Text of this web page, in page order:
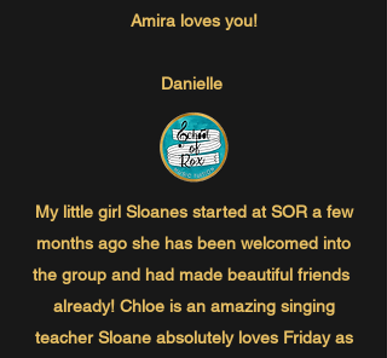
Amira loves you!
Danielle
My little girl Sloanes started at SOR a few
months ago she has been welcomed into
the group and had made beautiful friends
already! Chloe is an amazing singing
teacher Sloane absolutely loves Friday as